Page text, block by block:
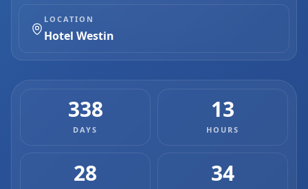
LOCATION
Hotel Westin
338
DAYS
13
HOURS
28 33